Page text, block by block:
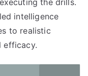
the drills.
intelligence
to realistic
efficacy.